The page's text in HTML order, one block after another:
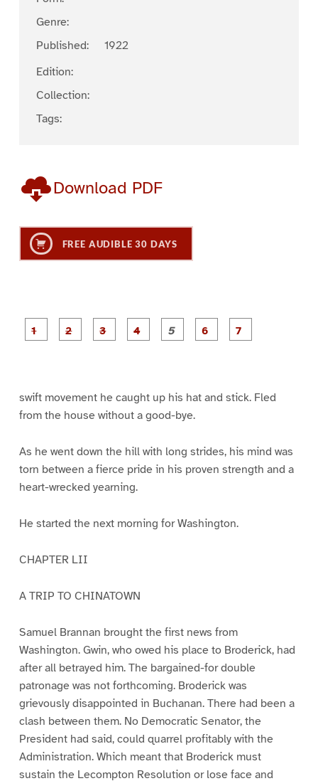
Genre:
Published:
1922
Edition:
Collection:
Tags:
Download PDF
FREE AUDIBLE 30 DAYS
P
a
P
a
P
a
P
a
swift movement he caught up his hat and stick. Fled
from the house without a good-bye.
As he went down the hill with long strides, his mind was
torn between a fierce pride in his proven strength and a
heart-wrecked yearning.
He started the next morning for Washington.
CHAPTER LII
A TRIP TO CHINATOWN
Samuel Brannan brought the first news from
Washington. Gwin, who owed his place to Broderick, had
after all betrayed him. The bargained-for double
patronage was not forthcoming. Broderick was
grievously disappointed in Buchanan. There had been a
clash between them. No Democratic Senator, the
President had said, could quarrel profitably with the
Administration. Which meant that Broderick must
sustain the Lecompton Resolution or lose face and